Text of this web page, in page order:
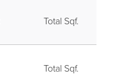
Total Sqf.
Total Sqf.